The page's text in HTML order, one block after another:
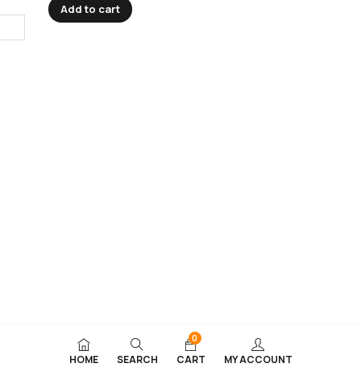
Add to cart
HOME SEARCH
0
CART MY ACCOUNT